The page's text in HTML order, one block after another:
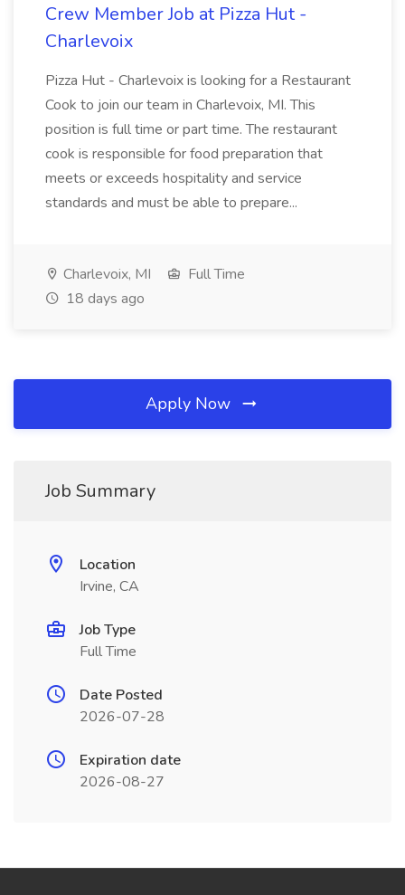
Crew Member Job at Pizza Hut -
Charlevoix
Pizza Hut - Charlevoix is looking for a Restaurant
Cook to join our team in Charlevoix, MI. This
position is full time or part time. The restaurant
cook is responsible for food preparation that
meets or exceeds hospitality and service
standards and must be able to prepare...
Charlevoix, MI
Full Time
18 days ago
Apply Now
Job Summary
Location
Irvine, CA
Job Type
Full Time
Date Posted
2026-07-28
Expiration date
2026-08-27